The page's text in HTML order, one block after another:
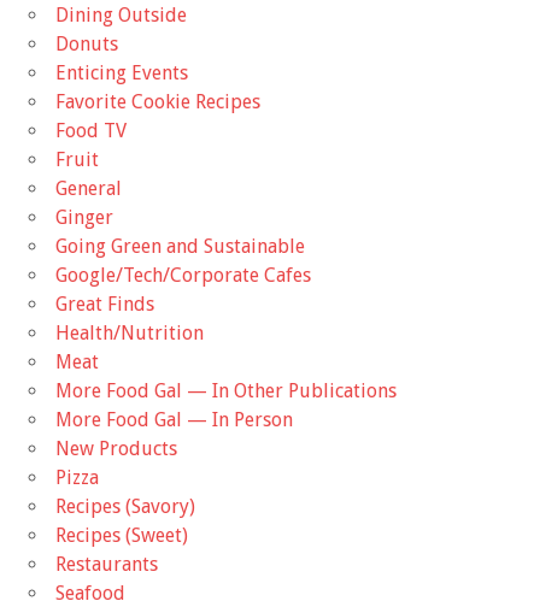
Dining Outside
Donuts
Enticing Events
Favorite Cookie Recipes
Food TV
Fruit
General
Ginger
Going Green and Sustainable
Google/Tech/Corporate Cafes
Great Finds
Health/Nutrition
Meat
More Food Gal — In Other Publications
More Food Gal — In Person
New Products
Pizza
Recipes (Savory)
Recipes (Sweet)
Restaurants
Seafood